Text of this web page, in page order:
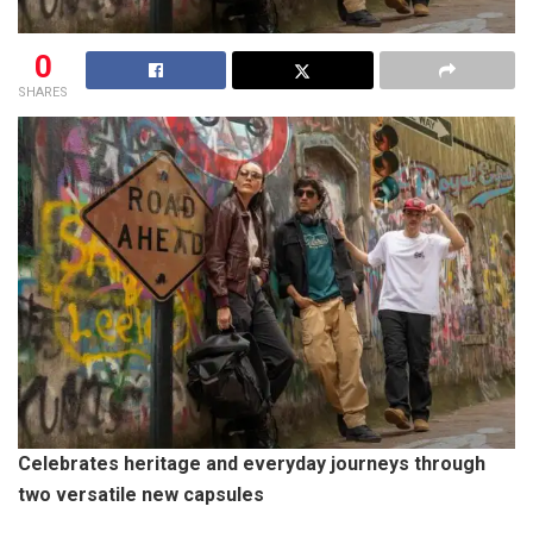
0
SHARES
Celebrates heritage and everyday journeys through
two versatile new capsules